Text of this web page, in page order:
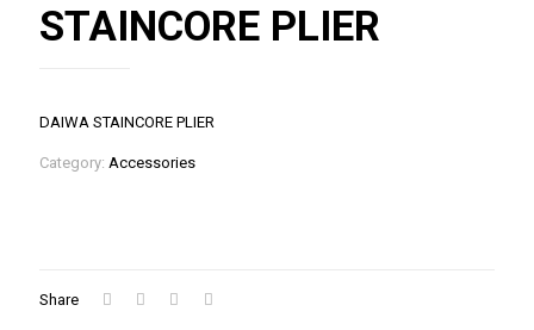
STAINCORE PLIER
DAIWA STAINCORE PLIER
Category: Accessories
Share